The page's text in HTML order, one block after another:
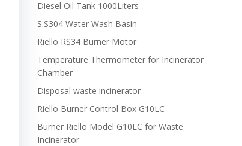
Diesel Oil Tank 1000Liters
S.S304 Water Wash Basin
Riello RS34 Burner Motor
Temperature Thermometer for Incinerator
Chamber
Disposal waste incinerator
Riello Burner Control Box G10LC
Burner Riello Model G10LC for Waste
Incinerator